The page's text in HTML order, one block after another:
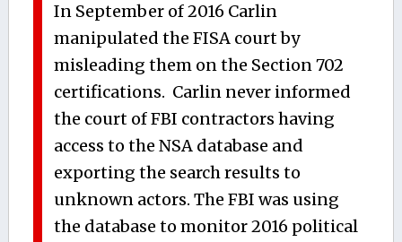
In September of 2016 Carlin
manipulated the FISA court by
misleading them on the Section 702
certifications. Carlin never informed
the court of FBI contractors having
access to the NSA database and
exporting the search results to
unknown actors. The FBI was using
the database to monitor 2016 political